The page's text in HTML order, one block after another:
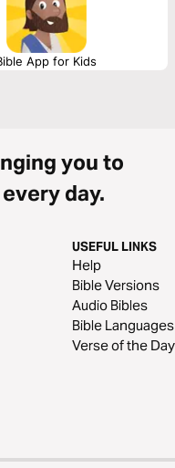
App for Kids
you to
day.
USEFUL LINKS
Help
Bible Versions
Audio Bibles
Bible Languages
Verse of the Day